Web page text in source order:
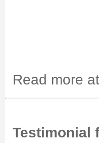
Read more
Testimonial